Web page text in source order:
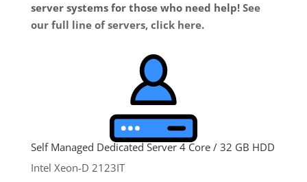
server systems for those who need help! See
our full line of servers, click here.
Self Managed Dedicated Server 4 Core / 32 GB HDD
Intel Xeon-D 2123IT